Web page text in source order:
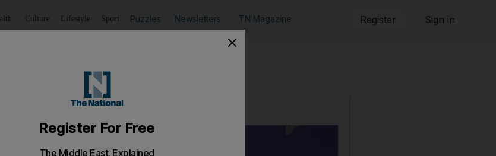
Culture Lifestyle Sport Puzzles Newsletters TN Magazine Register Sign in